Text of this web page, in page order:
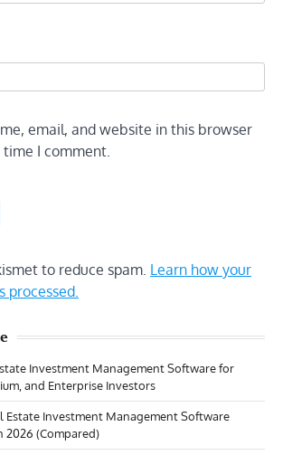
email, and website in this browser
I comment.
to reduce spam. Learn how your
processed.
Investment Management Software for
and Enterprise Investors
Estate Investment Management Software
2026 (Compared)